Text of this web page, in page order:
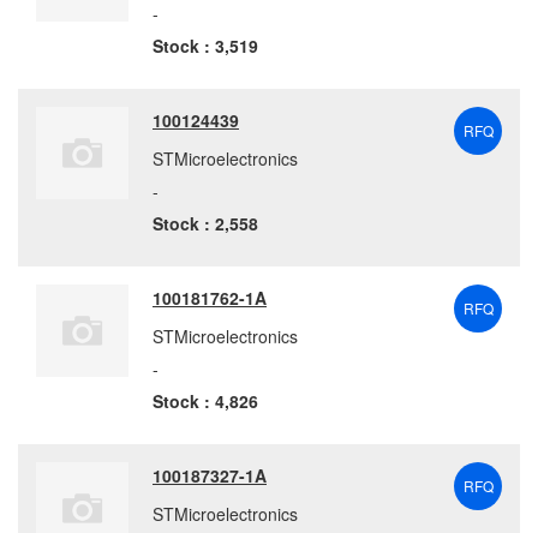
-
Stock : 3,519
100124439
STMicroelectronics
-
Stock : 2,558
RFQ
100181762-1A
STMicroelectronics
-
Stock : 4,826
RFQ
100187327-1A
STMicroelectronics
RFQ